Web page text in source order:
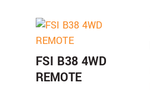
FSI B38 4WD
REMOTE